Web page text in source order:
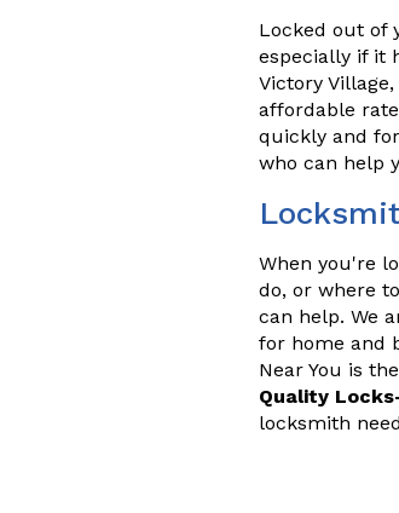
Locked out of
especially if it
Victory
affordable
quickly and
who can help
When you're
do, or where
can help. We
for home and
Near You is
Quality
locksmith